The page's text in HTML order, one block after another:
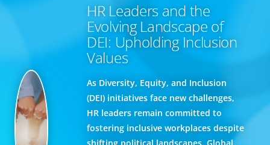
HR Leaders and the
Evolving Landscape of
DEI: Upholding Inclusion
Values
As Diversity, Equity, and Inclusion
(DEI) initiatives face new challenges,
HR leaders remain committed to
fostering inclusive workplaces despite